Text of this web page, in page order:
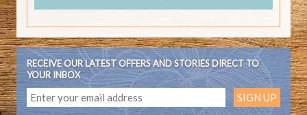
RECEIVE OUR LATEST OFFERS AND STORIES DIRECT TO
YOUR INBOX